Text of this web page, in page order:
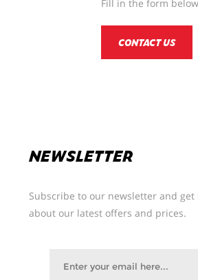
Fill in the form
CONTACT US
NEWSLETTER
Subscribe to our newsletter and
about our latest offers and prices.